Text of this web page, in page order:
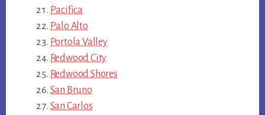
Pacifica
Palo Alto
Portola Valley
Redwood City
Redwood Shores
San Bruno
San Carlos